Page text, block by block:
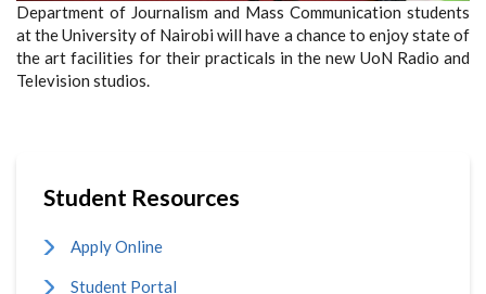
Department of Journalism and Mass Communication students
at the University of Nairobi will have a chance to enjoy state of
the art facilities for their practicals in the new UoN Radio and
Television studios.
Student Resources
Apply Online
Student Portal